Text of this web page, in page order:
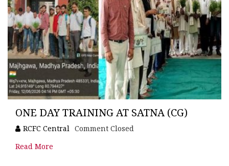
ONE DAY TRAINING AT SATNA (CG)
RCFC Central Comment Closed
Read More